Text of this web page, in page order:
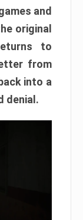
and
original
to
from
into a
denial.